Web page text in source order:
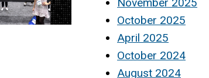
October 2025
April 2025
October 2024
August 2024